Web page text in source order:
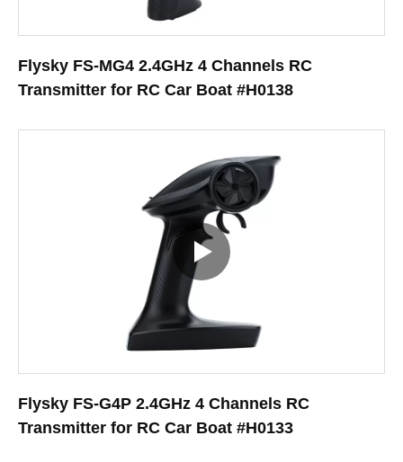
Flysky FS-MG4 2.4GHz 4 Channels RC
Transmitter for RC Car Boat #H0138
Flysky FS-G4P 2.4GHz 4 Channels RC
Transmitter for RC Car Boat #H0133